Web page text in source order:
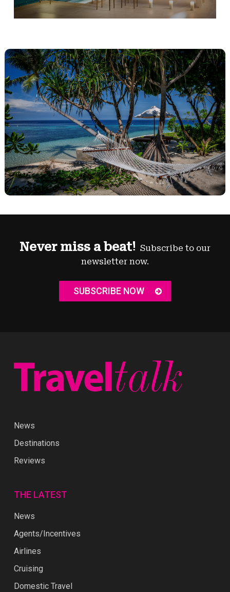
Never miss a beat! Subscribe to our
newsletter now.
SUBSCRIBE NOW
News
Destinations
Reviews
THE LATEST
News
Agents/Incentives
Airlines
Cruising
Domestic Travel